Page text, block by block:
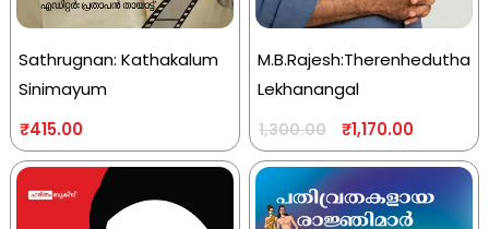
Sathrugnan: Kathakalum
Sinimayum
₹415.00
M.B.Rajesh:Therenhedutha
Lekhanangal
1,300.00 ₹1,170.00